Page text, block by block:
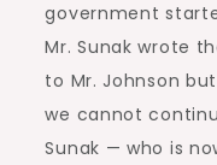
government
Mr. Sunak wrote
to Mr. Johnson
we cannot
Sunak — who is